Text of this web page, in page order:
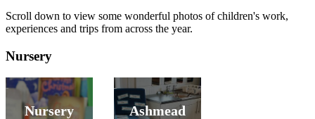
Scroll down to view some wonderful photos of children's work,
experiences and trips from across the year.
Nursery
Nursery
Ashmead